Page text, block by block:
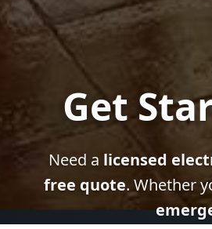
Get
Need a licensed
free quote. Whether